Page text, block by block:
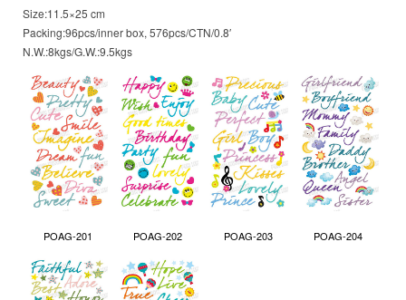
Size:11.5×25 cm
Packing:96pcs/inner box, 576pcs/CTN/0.8′
N.W.:8kgs/G.W.:9.5kgs
POAG-201 POAG-202 POAG-203 POAG-204